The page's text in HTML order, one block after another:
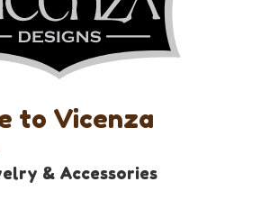
to Vicenza
& Accessories